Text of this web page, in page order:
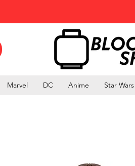
Marvel DC Anime Star Wars